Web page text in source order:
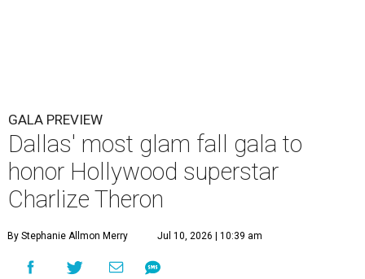
GALA PREVIEW
Dallas' most glam fall gala to
honor Hollywood superstar
Charlize Theron
By Stephanie Allmon Merry Jul 10, 2026 | 10:39 am